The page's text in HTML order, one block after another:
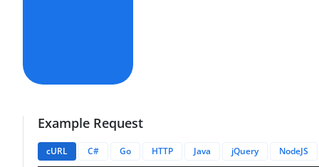
Example Request
cURL C# Go HTTP Java jQuery NodeJS